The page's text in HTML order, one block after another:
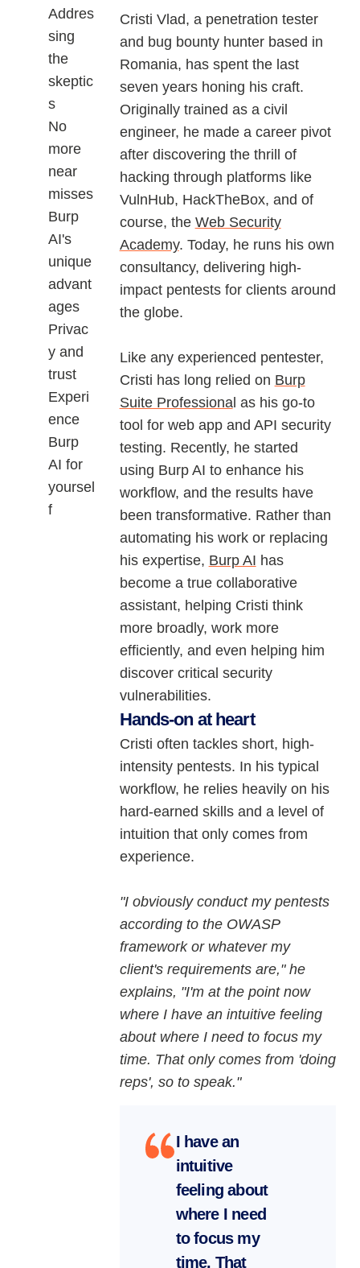
Addres
sing
the
skeptic
s
No
more
near
misses
Burp
AI's
unique
advant
ages
Privac
y and
trust
Experi
ence
Burp
AI for
yoursel
f
Cristi Vlad, a penetration tester
and bug bounty hunter based in
Romania, has spent the last
seven years honing his craft.
Originally trained as a civil
engineer, he made a career pivot
after discovering the thrill of
hacking through platforms like
VulnHub, HackTheBox, and of
course, the Web Security
Academy. Today, he runs his own
consultancy, delivering high-
impact pentests for clients around
the globe.
Like any experienced pentester,
Cristi has long relied on Burp
Suite Professional as his go-to
tool for web app and API security
testing. Recently, he started
using Burp AI to enhance his
workflow, and the results have
been transformative. Rather than
automating his work or replacing
his expertise, Burp AI has
become a true collaborative
assistant, helping Cristi think
more broadly, work more
efficiently, and even helping him
discover critical security
vulnerabilities.
Hands-on at heart
Cristi often tackles short, high-
intensity pentests. In his typical
workflow, he relies heavily on his
hard-earned skills and a level of
intuition that only comes from
experience.
"I obviously conduct my pentests
according to the OWASP
framework or whatever my
client's requirements are," he
explains, "I'm at the point now
where I have an intuitive feeling
about where I need to focus my
time. That only comes from 'doing
reps', so to speak."
I have an
intuitive
feeling about
where I need
to focus my
time. That